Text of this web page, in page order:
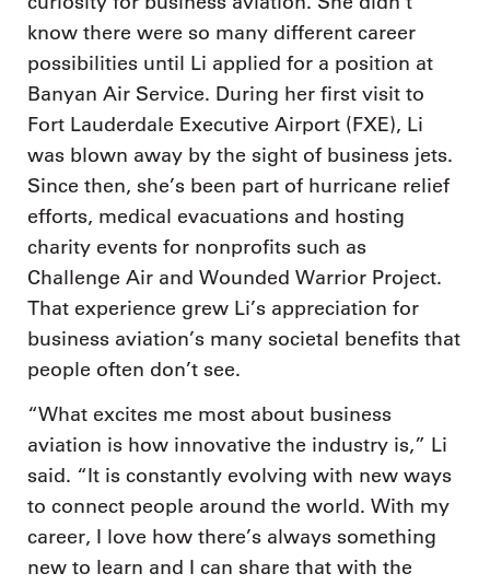
know there were so many different career
possibilities until Li applied for a position at
Banyan Air Service. During her first visit to
Fort Lauderdale Executive Airport (FXE), Li
was blown away by the sight of business jets.
Since then, she’s been part of hurricane relief
efforts, medical evacuations and hosting
charity events for nonprofits such as
Challenge Air and Wounded Warrior Project.
That experience grew Li’s appreciation for
business aviation’s many societal benefits that
people often don’t see.
“What excites me most about business
aviation is how innovative the industry is,” Li
said. “It is constantly evolving with new ways
to connect people around the world. With my
career, I love how there’s always something
new to learn and I can share that with the